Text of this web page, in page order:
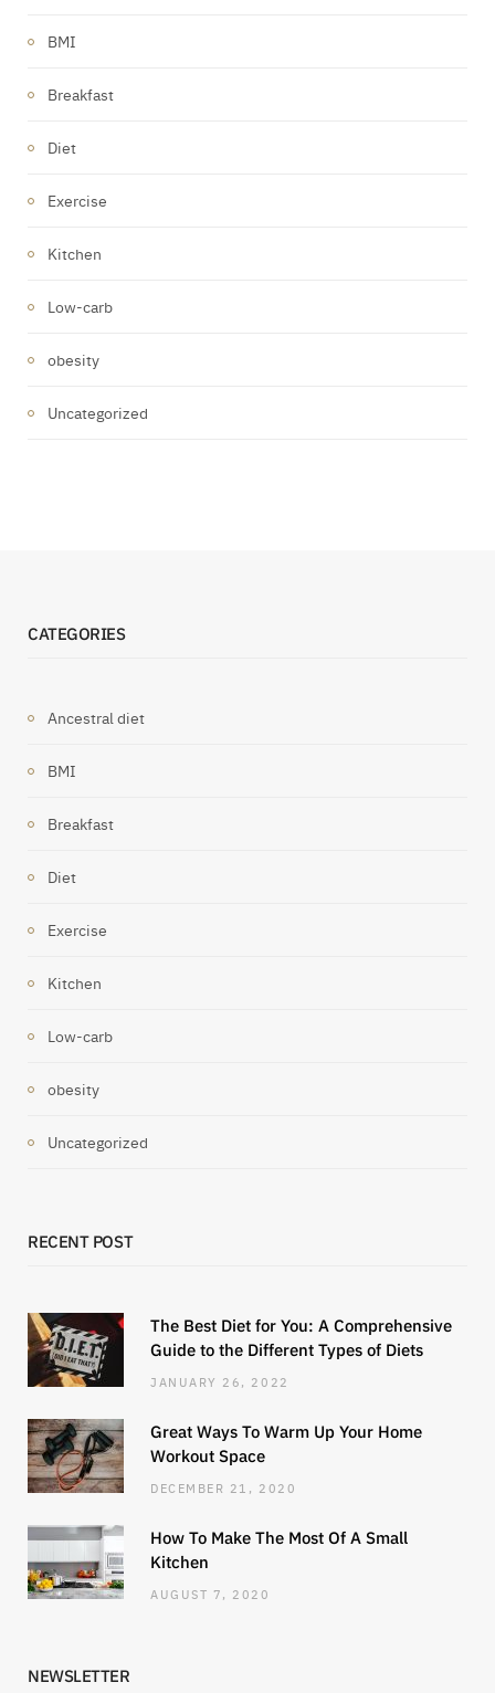
BMI
Breakfast
Diet
Exercise
Kitchen
Low-carb
obesity
Uncategorized
CATEGORIES
Ancestral diet
BMI
Breakfast
Diet
Exercise
Kitchen
Low-carb
obesity
Uncategorized
RECENT POST
The Best Diet for You: A Comprehensive
Guide to the Different Types of Diets
JANUARY 26, 2022
Great Ways To Warm Up Your Home
Workout Space
DECEMBER 21, 2020
How To Make The Most Of A Small
Kitchen
AUGUST 7, 2020
NEWSLETTER